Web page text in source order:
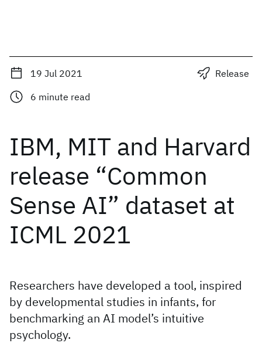
19 Jul 2021
Release
6 minute read
IBM, MIT and Harvard
release “Common
Sense AI” dataset at
ICML 2021
Researchers have developed a tool, inspired
by developmental studies in infants, for
benchmarking an AI model’s intuitive
psychology.